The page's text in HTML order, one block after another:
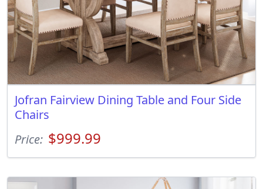
Jofran Fairview Dining Table and Four Side
Chairs
Price: $999.99